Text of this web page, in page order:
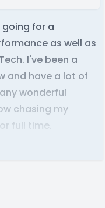
going for a
as well as
I've been a
and have a lot of
wonderful
chasing my
full time.